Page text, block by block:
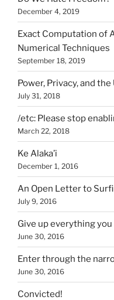
December 4, 2019
Exact Computation of
Numerical Techniques
September 18, 2019
Power, Privacy, and
July 31, 2018
/etc: Please stop
March 22, 2018
Ke Alaka’i
December 1, 2016
An Open Letter to
July 9, 2016
Give up everything you
June 30, 2016
Enter through the
June 30, 2016
Convicted!